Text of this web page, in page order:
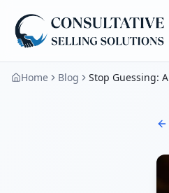
Home Blog Stop Guessing: